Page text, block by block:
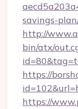
savings-
http://
bin/atx/
https://
https://